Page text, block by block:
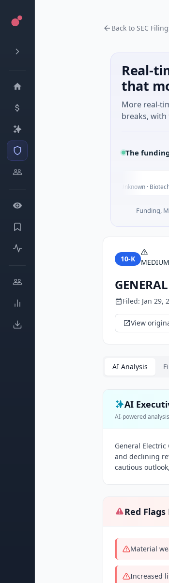
Back to SEC
Real-
that
More real-
breaks,
The
$32M Venture - Series Unknown ·
Funding,
10-K MEDIUM
Filed: Jan 29,
View
AI Analysis
AI
AI-powered
General
and declining
cautious
Red
Material
Increased